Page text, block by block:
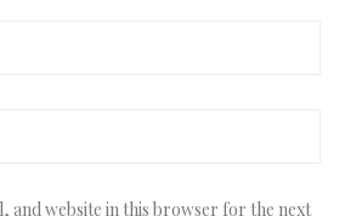
and website in this browser for the next